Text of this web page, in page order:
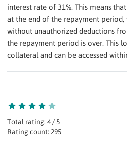
interest rate of 31%. This means
at the end of the repayment period,
without unauthorized deductions
the repayment period is over. This
collateral and can be accessed
Total rating: 4 / 5
Rating count: 295